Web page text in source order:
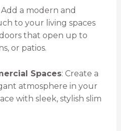
Add a modern and
to your living spaces
that open up to
or patios.
Spaces: Create a
atmosphere in your
with sleek, stylish slim